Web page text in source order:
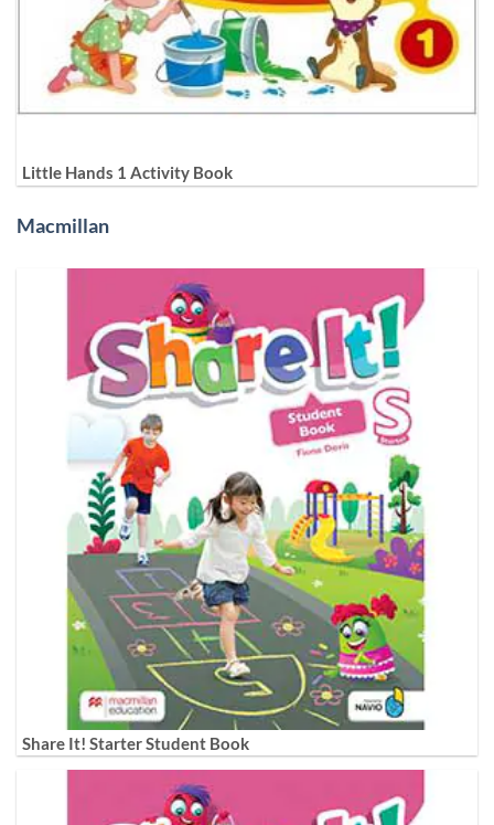
Little Hands 1 Activity Book
Macmillan
Share It! Starter Student Book